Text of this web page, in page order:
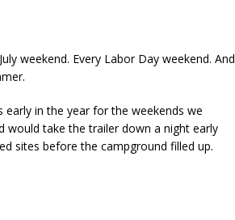
weekend. Every Labor Day weekend. And
in the year for the weekends we
would take the trailer down a night early
sites before the campground filled up.